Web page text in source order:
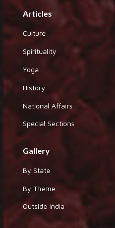
Articles
Culture
Spirituality
Yoga
History
National Affairs
Special Sections
Gallery
By State
By Theme
Outside India